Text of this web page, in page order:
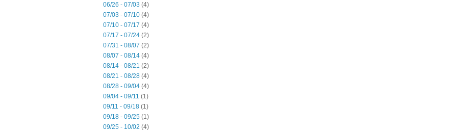
06/26 - 07/03 (4)
07/03 - 07/10 (4)
07/10 - 07/17 (4)
07/17 - 07/24 (2)
07/31 - 08/07 (2)
08/07 - 08/14 (4)
08/14 - 08/21 (2)
08/21 - 08/28 (4)
08/28 - 09/04 (4)
09/04 - 09/11 (1)
09/11 - 09/18 (1)
09/18 - 09/25 (1)
09/25 - 10/02 (4)